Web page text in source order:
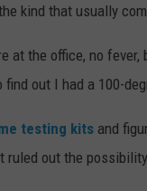
kind that usually
at the office, no
out I had a 100-
testing kits and
ruled out the